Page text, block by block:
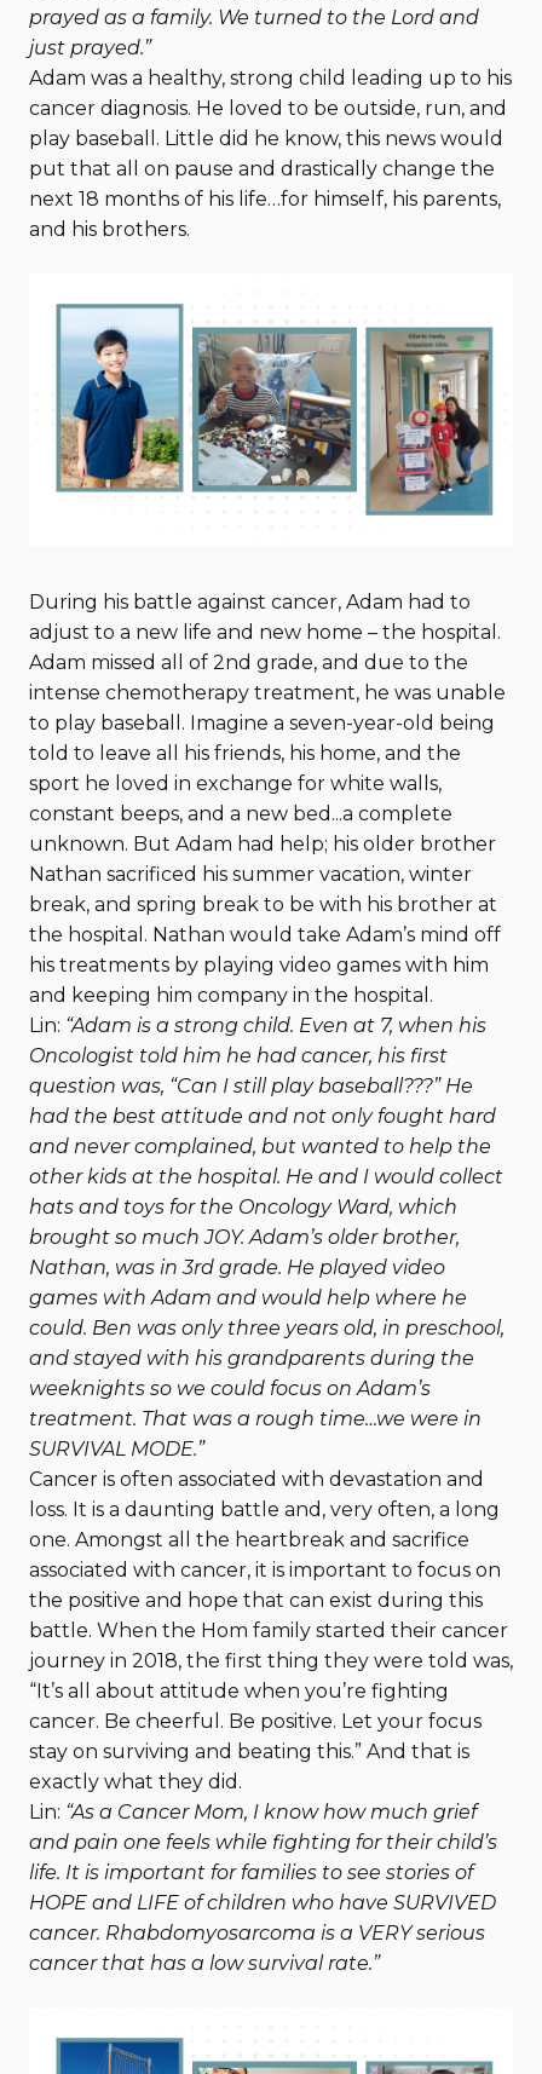
prayed as a family. We turned to the Lord and
just prayed.”
Adam was a healthy, strong child leading up to his
cancer diagnosis. He loved to be outside, run, and
play baseball. Little did he know, this news would
put that all on pause and drastically change the
next 18 months of his life…for himself, his parents,
and his brothers.
During his battle against cancer, Adam had to
adjust to a new life and new home – the hospital.
Adam missed all of 2nd grade, and due to the
intense chemotherapy treatment, he was unable
to play baseball. Imagine a seven-year-old being
told to leave all his friends, his home, and the
sport he loved in exchange for white walls,
constant beeps, and a new bed...a complete
unknown. But Adam had help; his older brother
Nathan sacrificed his summer vacation, winter
break, and spring break to be with his brother at
the hospital. Nathan would take Adam’s mind off
his treatments by playing video games with him
and keeping him company in the hospital.
Lin: “Adam is a strong child. Even at 7, when his
Oncologist told him he had cancer, his first
question was, “Can I still play baseball???” He
had the best attitude and not only fought hard
and never complained, but wanted to help the
other kids at the hospital. He and I would collect
hats and toys for the Oncology Ward, which
brought so much JOY. Adam’s older brother,
Nathan, was in 3rd grade. He played video
games with Adam and would help where he
could. Ben was only three years old, in preschool,
and stayed with his grandparents during the
weeknights so we could focus on Adam’s
treatment. That was a rough time…we were in
SURVIVAL MODE.”
Cancer is often associated with devastation and
loss. It is a daunting battle and, very often, a long
one. Amongst all the heartbreak and sacrifice
associated with cancer, it is important to focus on
the positive and hope that can exist during this
battle. When the Hom family started their cancer
journey in 2018, the first thing they were told was,
“It’s all about attitude when you’re fighting
cancer. Be cheerful. Be positive. Let your focus
stay on surviving and beating this.” And that is
exactly what they did.
Lin: “As a Cancer Mom, I know how much grief
and pain one feels while fighting for their child’s
life. It is important for families to see stories of
HOPE and LIFE of children who have SURVIVED
cancer. Rhabdomyosarcoma is a VERY serious
cancer that has a low survival rate.”